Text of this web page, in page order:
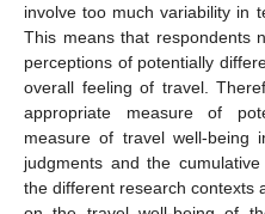
involve too much variability in
This means that respondents
perceptions of potentially
overall feeling of travel.
appropriate measure of
measure of travel well-being
judgments and the
the different research contexts